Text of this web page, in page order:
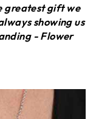
greatest gift we
showing us
- Flower